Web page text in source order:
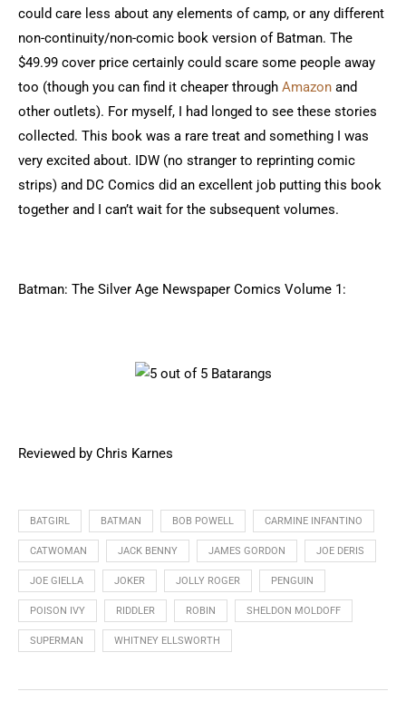
could care less about any elements of camp, or any different
non-continuity/non-comic book version of Batman. The
$49.99 cover price certainly could scare some people away
too (though you can find it cheaper through Amazon and
other outlets). For myself, I had longed to see these stories
collected. This book was a rare treat and something I was
very excited about. IDW (no stranger to reprinting comic
strips) and DC Comics did an excellent job putting this book
together and I can’t wait for the subsequent volumes.
Batman: The Silver Age Newspaper Comics Volume 1:
Reviewed by Chris Karnes
BATGIRL BATMAN BOB POWELL CARMINE INFANTINO
CATWOMAN JACK BENNY JAMES GORDON JOE DERIS
JOE GIELLA JOKER JOLLY ROGER PENGUIN
POISON IVY RIDDLER ROBIN SHELDON MOLDOFF
SUPERMAN WHITNEY ELLSWORTH